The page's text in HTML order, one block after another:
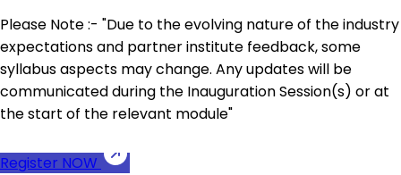
Please Note :- "Due to the evolving nature of the industry
expectations and partner institute feedback, some
syllabus aspects may change. Any updates will be
communicated during the Inauguration Session(s) or at
the start of the relevant module"
Register NOW